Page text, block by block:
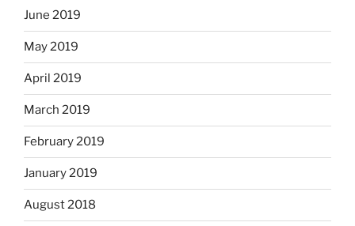
June 2019
May 2019
April 2019
March 2019
February 2019
January 2019
August 2018